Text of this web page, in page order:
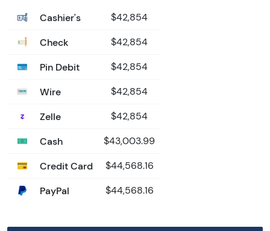
Cashier's
$42,854
Check $42,854
Pin Debit $42,854
Wire $42,854
Zelle $42,854
Cash $43,003.99
Credit Card $44,568.16
PayPal $44,568.16